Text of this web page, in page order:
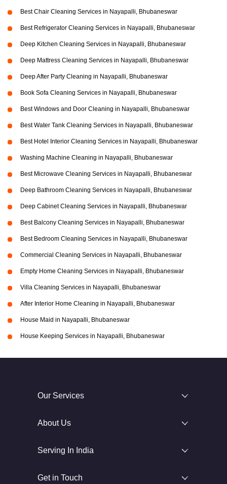
Best Chair Cleaning Services in Nayapalli, Bhubaneswar
Best Refrigerator Cleaning Services in Nayapalli, Bhubaneswar
Deep Kitchen Cleaning Services in Nayapalli, Bhubaneswar
Deep Mattress Cleaning Services in Nayapalli, Bhubaneswar
Deep After Party Cleaning in Nayapalli, Bhubaneswar
Book Sofa Cleaning Services in Nayapalli, Bhubaneswar
Best Windows and Door Cleaning in Nayapalli, Bhubaneswar
Best Water Tank Cleaning Services in Nayapalli, Bhubaneswar
Best Hotel Interior Cleaning Services in Nayapalli, Bhubaneswar
Washing Machine Cleaning in Nayapalli, Bhubaneswar
Best Microwave Cleaning Services in Nayapalli, Bhubaneswar
Deep Bathroom Cleaning Services in Nayapalli, Bhubaneswar
Deep Cabinet Cleaning Services in Nayapalli, Bhubaneswar
Best Balcony Cleaning Services in Nayapalli, Bhubaneswar
Best Bedroom Cleaning Services in Nayapalli, Bhubaneswar
Commercial Cleaning Services in Nayapalli, Bhubaneswar
Empty Home Cleaning Services in Nayapalli, Bhubaneswar
Villa Cleaning Services in Nayapalli, Bhubaneswar
After Interior Home Cleaning in Nayapalli, Bhubaneswar
House Maid in Nayapalli, Bhubaneswar
House Keeping Services in Nayapalli, Bhubaneswar
Our Services
About Us
Serving In India
Get in Touch